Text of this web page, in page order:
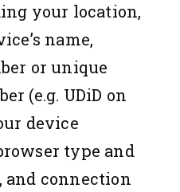
your location,
name,
or unique
(e.g. UDiD on
device
type and
and connection